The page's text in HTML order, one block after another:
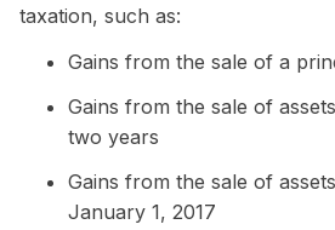
taxation, such as:
Gains from the sale of a
Gains from the sale of
two years
Gains from the sale of
January 1, 2017